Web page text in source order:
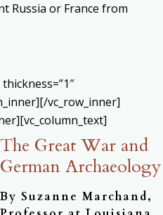
Russia or France from
vc_row_inner]
The Great War and
German Archaeology
By Suzanne Marchand,